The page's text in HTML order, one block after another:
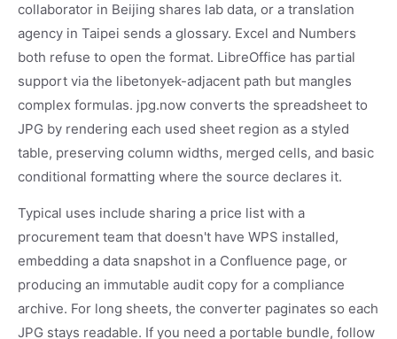
collaborator in Beijing shares lab data, or a translation
agency in Taipei sends a glossary. Excel and Numbers
both refuse to open the format. LibreOffice has partial
support via the libetonyek-adjacent path but mangles
complex formulas. jpg.now converts the spreadsheet to
JPG by rendering each used sheet region as a styled
table, preserving column widths, merged cells, and basic
conditional formatting where the source declares it.
Typical uses include sharing a price list with a
procurement team that doesn't have WPS installed,
embedding a data snapshot in a Confluence page, or
producing an immutable audit copy for a compliance
archive. For long sheets, the converter paginates so each
JPG stays readable. If you need a portable bundle, follow